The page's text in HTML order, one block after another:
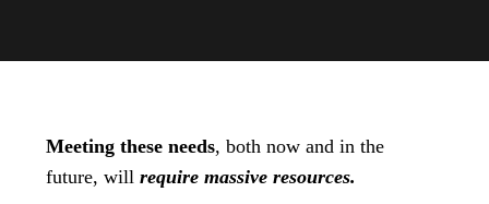
Meeting these needs, both now and in the
future, will require massive resources.